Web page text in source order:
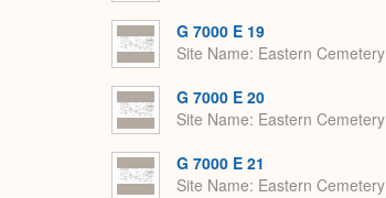
G 7000 E 19
Site Name Eastern Cemetery
G 7000 E 20
Site Name Eastern Cemetery
G 7000 E 21
Site Name Eastern Cemetery